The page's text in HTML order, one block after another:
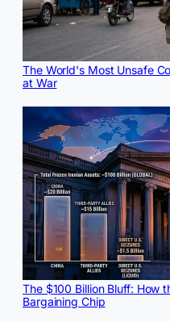
The World's Most Unsafe
at War
The $100 Billion Bluff: How
Bargaining Chip